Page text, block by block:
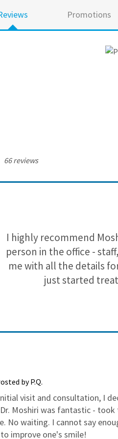
Promotions
66 reviews
I highly recommend
person in the office -
me with all the details
just started
by P.Q.
visit and consultation, I
Moshiri was fantastic -
No waiting. I cannot say
improve one's smile!